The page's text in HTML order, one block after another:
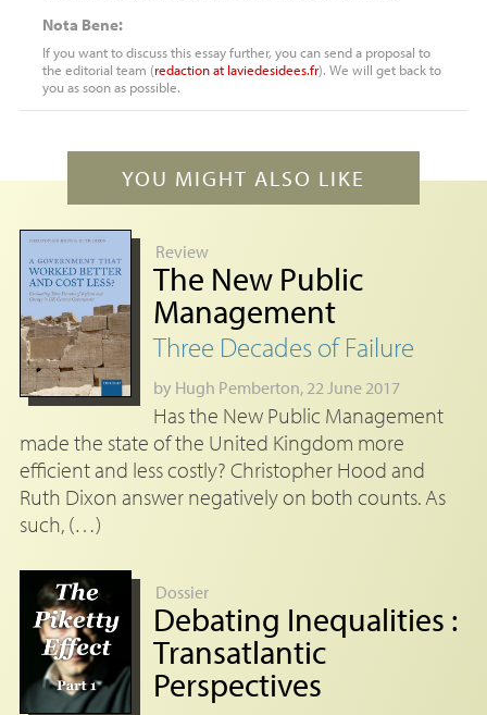
Nota Bene:
If you want to discuss this essay further, you can send a proposal to
the editorial team (redactionat laviedesidees.fr). We will get back to
you as soon as possible.
YOU MIGHT ALSO LIKE
Review
The New Public
Management
Three Decades of Failure
by Hugh Pemberton, 22 June 2017
Has the New Public Management
made the state of the United Kingdom more
efficient and less costly? Christopher Hood and
Ruth Dixon answer negatively on both counts. As
such, (…)
Dossier
Debating Inequalities :
Transatlantic
Perspectives